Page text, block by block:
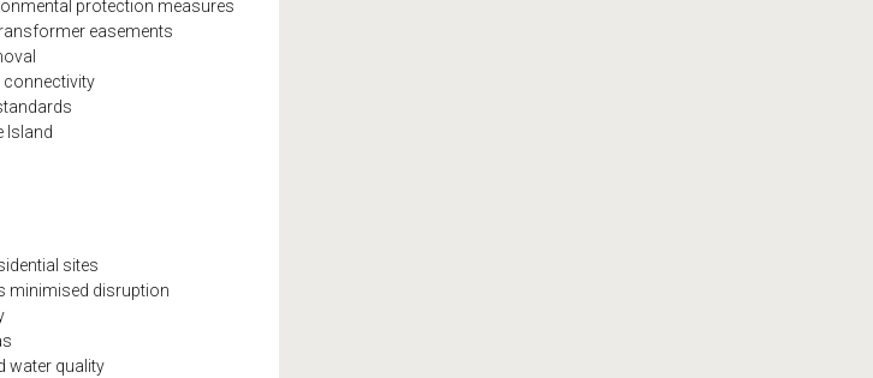
protection measures
easements
connectivity
Island
sites
minimised disruption
water quality